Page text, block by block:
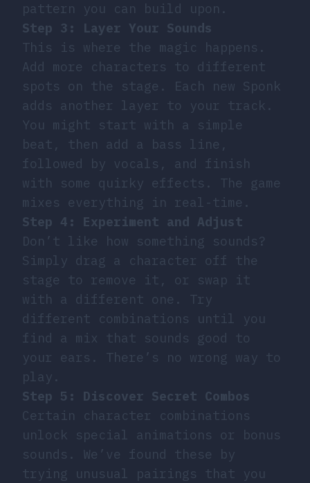
pattern you can build upon.
Step 3: Layer Your Sounds
This is where the magic happens.
Add more characters to different
spots on the stage. Each new Sponk
adds another layer to your track.
You might start with a simple
beat, then add a bass line,
followed by vocals, and finish
with some quirky effects. The game
mixes everything in real-time.
Step 4: Experiment and Adjust
Don’t like how something sounds?
Simply drag a character off the
stage to remove it, or swap it
with a different one. Try
different combinations until you
find a mix that sounds good to
your ears. There’s no wrong way to
play.
Step 5: Discover Secret Combos
Certain character combinations
unlock special animations or bonus
sounds. We’ve found these by
trying unusual pairings that you